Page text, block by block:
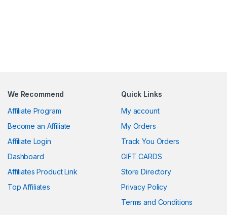
We Recommend
Affiliate Program
Become an Affiliate
Affiliate Login
Dashboard
Affiliates Product Link
Top Affiliates
Quick Links
My account
My Orders
Track You Orders
GIFT CARDS
Store Directory
Privacy Policy
Terms and Conditions